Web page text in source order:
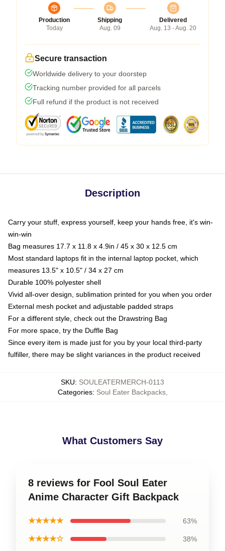
Production
Today
Shipping
Aug. 09
Delivered
Aug. 13 - Aug. 20
Secure transaction
Worldwide delivery to your doorstep
Tracking number provided for all parcels
Full refund if the product is not received
Description
Carry your stuff, express yourself, keep your hands free, it's win-
win-win
Bag measures 17.7 x 11.8 x 4.9in / 45 x 30 x 12.5 cm
Most standard laptops fit in the internal laptop pocket, which
measures 13.5" x 10.5" / 34 x 27 cm
Durable 100% polyester shell
Vivid all-over design, sublimation printed for you when you order
External mesh pocket and adjustable padded straps
For a different style, check out the Drawstring Bag
For more space, try the Duffle Bag
Since every item is made just for you by your local third-party
fulfiller, there may be slight variances in the product received
SKU: SOULEATERMERCH-0113
Categories: Soul Eater Backpacks,
What Customers Say
8 reviews for Fool Soul Eater
Anime Character Gift Backpack
★★★★★ 63%
★★★★☆ 38%